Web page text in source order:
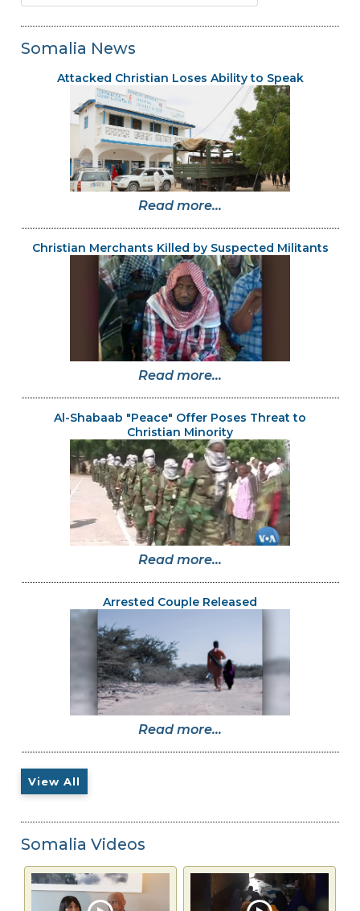
Somalia News
Attacked Christian Loses Ability to Speak
Read more...
Christian Merchants Killed by Suspected Militants
Read more...
Al-Shabaab "Peace" Offer Poses Threat to
Christian Minority
Read more...
Arrested Couple Released
Read more...
View All
Somalia Videos